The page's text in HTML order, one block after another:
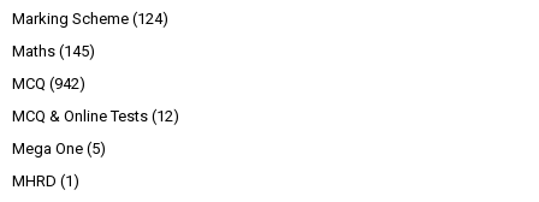
Marking Scheme (124)
Maths (145)
MCQ (942)
MCQ & Online Tests (12)
Mega One (5)
MHRD (1)